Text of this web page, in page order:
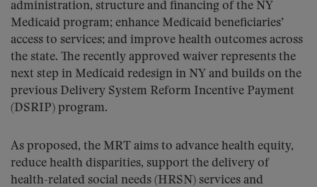
administration, structure and financing of the NY
Medicaid program; enhance Medicaid beneficiaries’
access to services; and improve health outcomes across
the state. The recently approved waiver represents the
next step in Medicaid redesign in NY and builds on the
previous Delivery System Reform Incentive Payment
(DSRIP) program.
As proposed, the MRT aims to advance health equity,
reduce health disparities, support the delivery of
health-related social needs (HRSN) services and